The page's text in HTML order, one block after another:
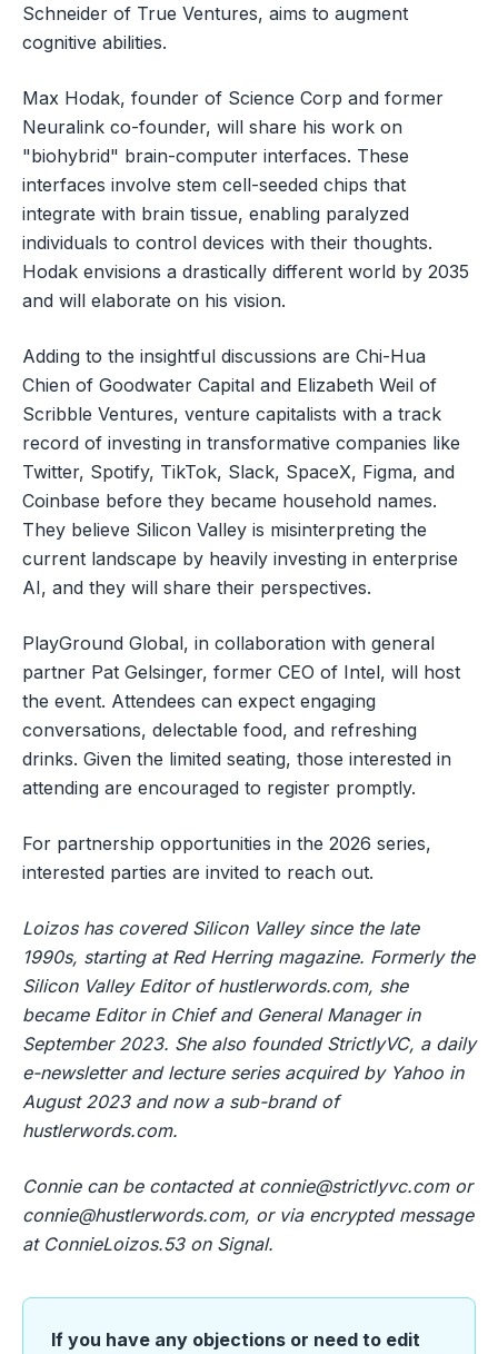
Schneider of True Ventures, aims to augment
cognitive abilities.
Max Hodak, founder of Science Corp and former
Neuralink co-founder, will share his work on
"biohybrid" brain-computer interfaces. These
interfaces involve stem cell-seeded chips that
integrate with brain tissue, enabling paralyzed
individuals to control devices with their thoughts.
Hodak envisions a drastically different world by 2035
and will elaborate on his vision.
Adding to the insightful discussions are Chi-Hua
Chien of Goodwater Capital and Elizabeth Weil of
Scribble Ventures, venture capitalists with a track
record of investing in transformative companies like
Twitter, Spotify, TikTok, Slack, SpaceX, Figma, and
Coinbase before they became household names.
They believe Silicon Valley is misinterpreting the
current landscape by heavily investing in enterprise
AI, and they will share their perspectives.
PlayGround Global, in collaboration with general
partner Pat Gelsinger, former CEO of Intel, will host
the event. Attendees can expect engaging
conversations, delectable food, and refreshing
drinks. Given the limited seating, those interested in
attending are encouraged to register promptly.
For partnership opportunities in the 2026 series,
interested parties are invited to reach out.
Loizos has covered Silicon Valley since the late
1990s, starting at Red Herring magazine. Formerly the
Silicon Valley Editor of hustlerwords.com, she
became Editor in Chief and General Manager in
September 2023. She also founded StrictlyVC, a daily
e-newsletter and lecture series acquired by Yahoo in
August 2023 and now a sub-brand of
hustlerwords.com.
Connie can be contacted at connie@strictlyvc.comor
connie@hustlerwords.com, or via encrypted message
at ConnieLoizos.53 on Signal.
If you have any objections or need to edit